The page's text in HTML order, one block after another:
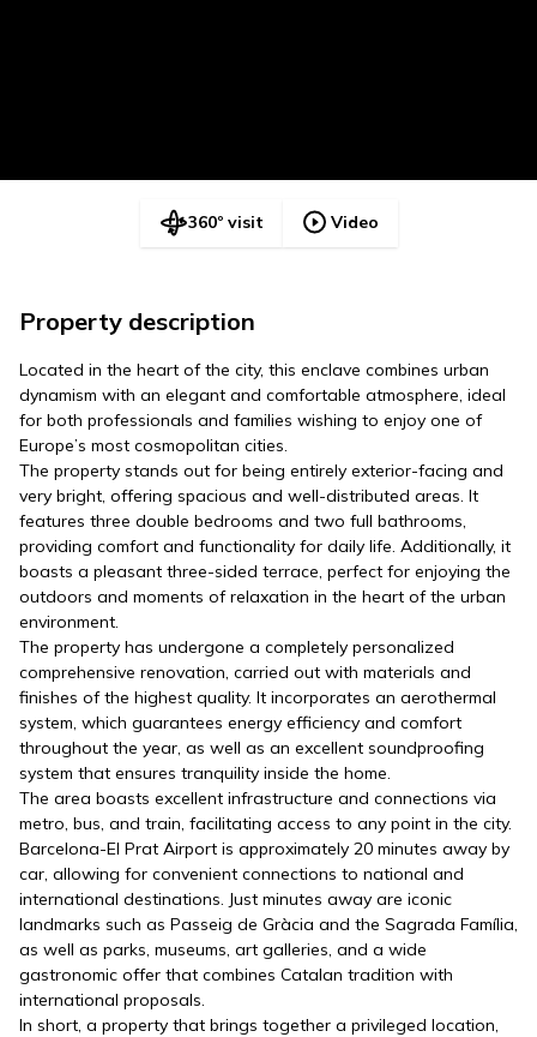
360º visit Video
Property description
Located in the heart of the city, this enclave combines urban
dynamism with an elegant and comfortable atmosphere, ideal
for both professionals and families wishing to enjoy one of
Europe’s most cosmopolitan cities.
The property stands out for being entirely exterior-facing and
very bright, offering spacious and well-distributed areas. It
features three double bedrooms and two full bathrooms,
providing comfort and functionality for daily life. Additionally, it
boasts a pleasant three-sided terrace, perfect for enjoying the
outdoors and moments of relaxation in the heart of the urban
environment.
The property has undergone a completely personalized
comprehensive renovation, carried out with materials and
finishes of the highest quality. It incorporates an aerothermal
system, which guarantees energy efficiency and comfort
throughout the year, as well as an excellent soundproofing
system that ensures tranquility inside the home.
The area boasts excellent infrastructure and connections via
metro, bus, and train, facilitating access to any point in the city.
Barcelona-El Prat Airport is approximately 20 minutes away by
car, allowing for convenient connections to national and
international destinations. Just minutes away are iconic
landmarks such as Passeig de Gràcia and the Sagrada Família,
as well as parks, museums, art galleries, and a wide
gastronomic offer that combines Catalan tradition with
international proposals.
In short, a property that brings together a privileged location,